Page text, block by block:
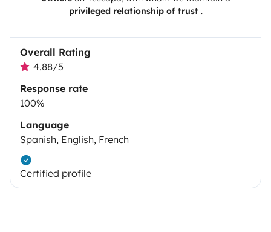
privileged relationship of trust.
Overall Rating
4.88/5
Response rate
100%
Language
Spanish, English, French
Certified profile